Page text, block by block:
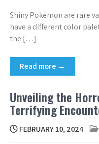
Shiny Pokémon are rare
have a different color
the […]
Read more →
Unveiling the
Terrifying
FEBRUARY 10, 2024